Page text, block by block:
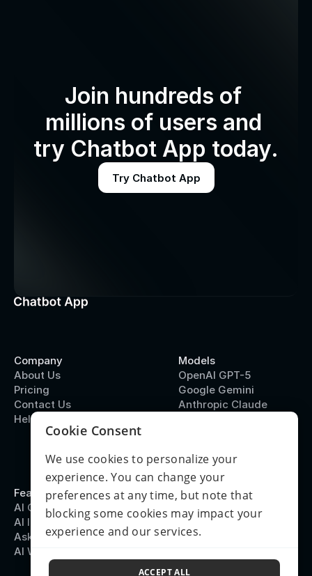
Join hundreds of
millions of users and
try Chatbot App today.
Try Chatbot App
Company
About Us
Pricing
Contact Us
Help Center
Models
OpenAI GPT-5
Google Gemini
Anthropic Claude
Features
AI Chatbot
AI Image Generation
Ask PDF
AI Writing
Terms & Policies
Terms of Use
Privacy Policy
Refund Policy
© 2026 Chatbot App
System Status
Cookie Consent
We use cookies to personalize your
experience. You can change your
preferences at any time, but note that
blocking some cookies may impact your
experience and our services.
ACCEPT ALL